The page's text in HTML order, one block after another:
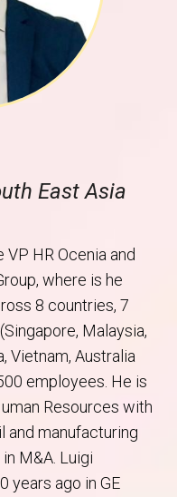
East Asia
HR Ocenia and
where is he
8 countries, 7
Malaysia,
Vietnam, Australia
employees. He is
Resources with
and manufacturing
M&A. Luigi
years ago in GE